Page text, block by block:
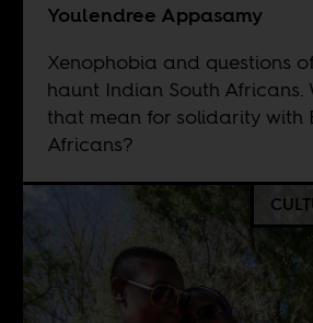
Youlendree Appasamy
Xenophobia and questions
haunt Indian South Africans.
that mean for solidarity with
Africans?